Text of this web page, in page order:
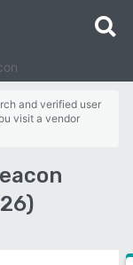
and verified user
visit a vendor